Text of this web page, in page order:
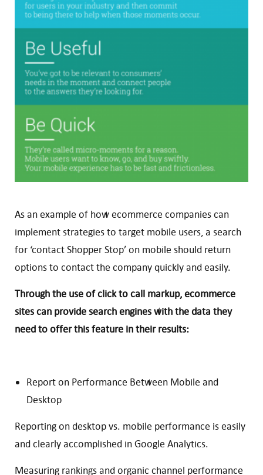
As an example of how ecommerce companies can
implement strategies to target mobile users, a search
for ‘contact Shopper Stop’ on mobile should return
options to contact the company quickly and easily.
Through the use of click to call markup, ecommerce
sites can provide search engines with the data they
need to offer this feature in their results:
Report on Performance Between Mobile and
Desktop
Reporting on desktop vs. mobile performance is easily
and clearly accomplished in Google Analytics.
Measuring rankings and organic channel performance